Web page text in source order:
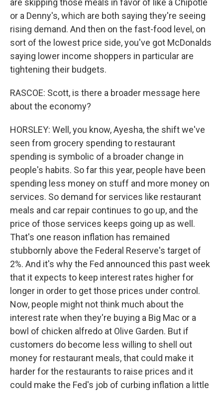
are skipping those meals in favor of like a Chipotle
or a Denny's, which are both saying they're seeing
rising demand. And then on the fast-food level, on
sort of the lowest price side, you've got McDonalds
saying lower income shoppers in particular are
tightening their budgets.
RASCOE: Scott, is there a broader message here
about the economy?
HORSLEY: Well, you know, Ayesha, the shift we've
seen from grocery spending to restaurant
spending is symbolic of a broader change in
people's habits. So far this year, people have been
spending less money on stuff and more money on
services. So demand for services like restaurant
meals and car repair continues to go up, and the
price of those services keeps going up as well.
That's one reason inflation has remained
stubbornly above the Federal Reserve's target of
2%. And it's why the Fed announced this past week
that it expects to keep interest rates higher for
longer in order to get those prices under control.
Now, people might not think much about the
interest rate when they're buying a Big Mac or a
bowl of chicken alfredo at Olive Garden. But if
customers do become less willing to shell out
money for restaurant meals, that could make it
harder for the restaurants to raise prices and it
could make the Fed's job of curbing inflation a little